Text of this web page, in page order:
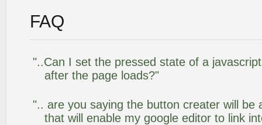
FAQ
"..Can I set the pressed state of a
after the page loads?"
".. are you saying the button creater will be
that will enable my google editor to link